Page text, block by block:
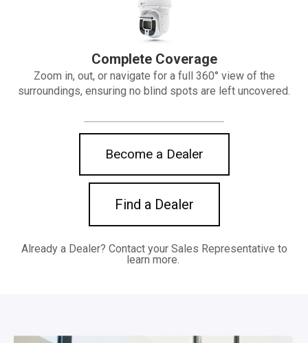
Complete Coverage
Zoom in, out, or navigate for a full 360° view of the
surroundings, ensuring no blind spots are left uncovered.
Become a Dealer
Find a Dealer
Already a Dealer? Contact your Sales Representative to
learn more.